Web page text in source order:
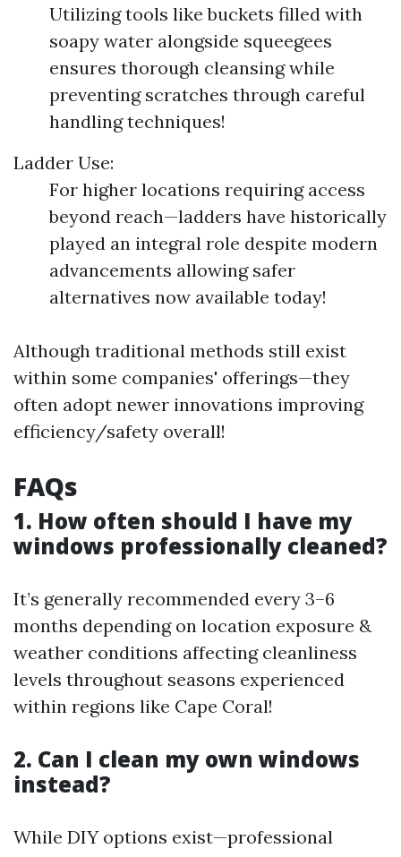
Utilizing tools like buckets filled with
soapy water alongside squeegees
ensures thorough cleansing while
preventing scratches through careful
handling techniques!
Ladder Use:
For higher locations requiring access
beyond reach—ladders have historically
played an integral role despite modern
advancements allowing safer
alternatives now available today!
Although traditional methods still exist
within some companies' offerings—they
often adopt newer innovations improving
efficiency/safety overall!
FAQs
1. How often should I have my
windows professionally cleaned?
It’s generally recommended every 3–6
months depending on location exposure &
weather conditions affecting cleanliness
levels throughout seasons experienced
within regions like Cape Coral!
2. Can I clean my own windows
instead?
While DIY options exist—professional